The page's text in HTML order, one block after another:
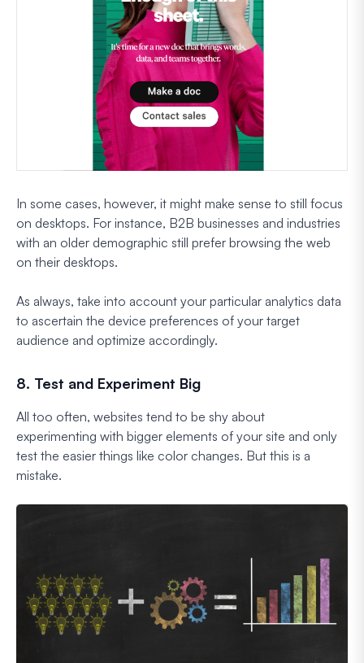
In some cases, however, it might make sense to still focus
on desktops. For instance, B2B businesses and industries
with an older demographic still prefer browsing the web
on their desktops.
As always, take into account your particular analytics data
to ascertain the device preferences of your target
audience and optimize accordingly.
8. Test and Experiment Big
All too often, websites tend to be shy about
experimenting with bigger elements of your site and only
test the easier things like color changes. But this is a
mistake.